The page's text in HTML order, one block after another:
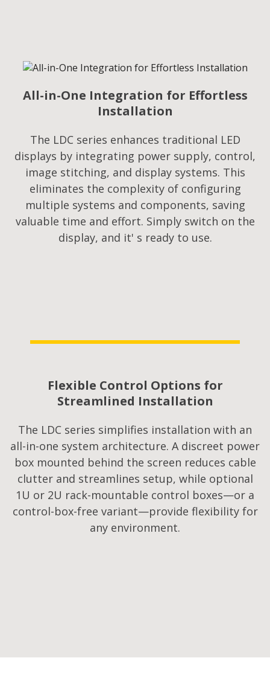
All-in-One Integration for Effortless
Installation
The LDC series enhances traditional LED
displays by integrating power supply, control,
image stitching, and display systems. This
eliminates the complexity of configuring
multiple systems and components, saving
valuable time and effort. Simply switch on the
display, and it' s ready to use.
Flexible Control Options for
Streamlined Installation​
The LDC series simplifies installation with an
all-in-one system architecture. A discreet power
box mounted behind the screen reduces cable
clutter and streamlines setup, while optional
1U or 2U rack-mountable control boxes—or a
control-box-free variant—provide flexibility for
any environment.​